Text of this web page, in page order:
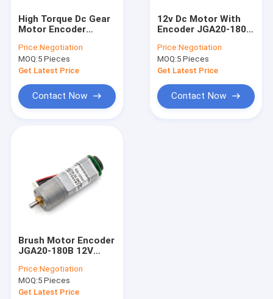
Planetary Gear Motor
Brushless DC Gear Motor
DC Worm Gear Motors
Brushless DC Motors
DC Motor Controller
Micro DC Water Pump
DC Vibration Motor
High Torque Dc Gear
Motor Encoder
74RPM 1:107 Dc Gear
Motor 12v 12v Motor
Dc
Price:Negotiation
MOQ:5 Pieces
Get Latest Price
Contact Now
12v Dc Motor With
Encoder JGA20-180B
Dc Motor Brushes
4mm Shaft 12v Dc
Motor
Price:Negotiation
MOQ:5 Pieces
Get Latest Price
Contact Now
Brush Motor Encoder
JGA20-180B 12V
Motor With Encoder
Micro Dc Gear Motor
With Encoder
Price:Negotiation
MOQ:5 Pieces
Get Latest Price